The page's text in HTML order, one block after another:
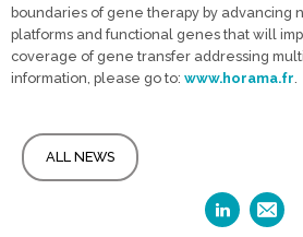
boundaries of gene therapy by
platforms and functional genes that will
coverage of gene transfer addressing
information, please go to: www.horama.fr.
ALL NEWS